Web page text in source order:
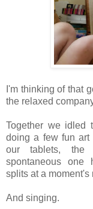
I'm thinking of that
the relaxed
Together we idled
doing a few fun art
our tablets, the
spontaneous one
splits at a moment's
And singing.